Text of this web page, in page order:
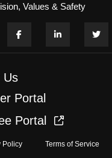
Values & Safety
Communities
& Campuses
Us
Portal
Portal
Policy Terms of Service